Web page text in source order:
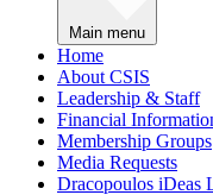
Main menu
Home
About CSIS
Leadership & Staff
Financial
Membership Groups
Media Requests
Dracopoulos iDeas